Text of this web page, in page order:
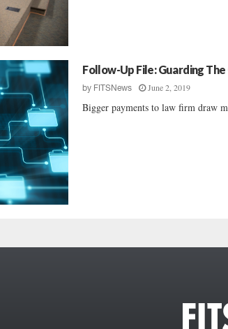
Follow-Up File: Guarding
by FITSNews June 2, 2019
Bigger payments to law firm draw